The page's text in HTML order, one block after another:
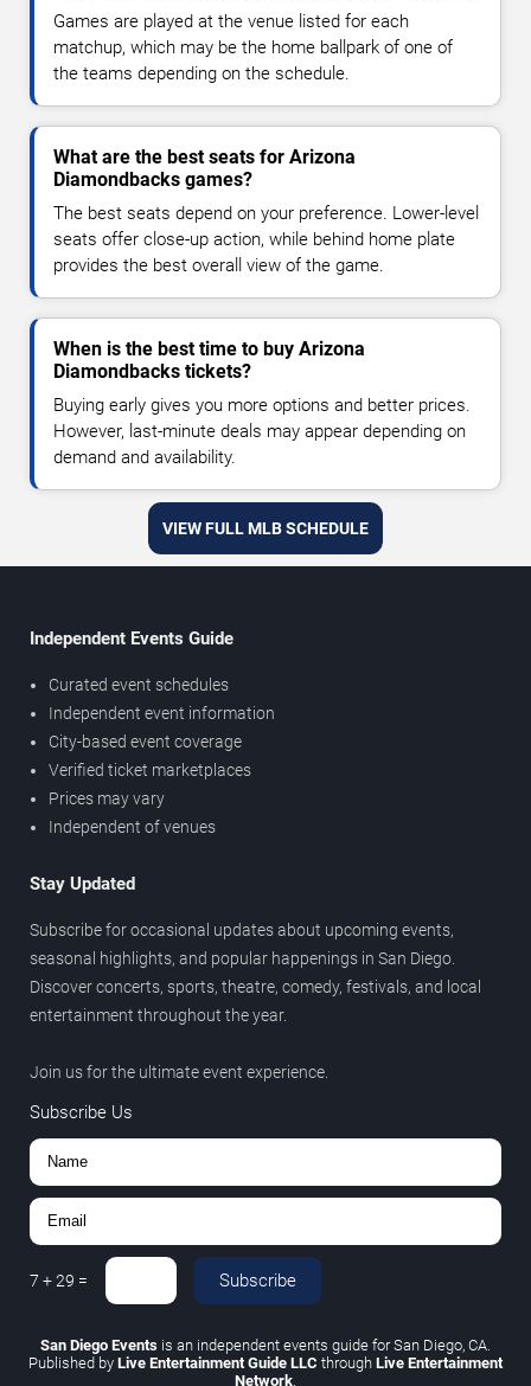
Games are played at the venue listed for each
matchup, which may be the home ballpark of one of
the teams depending on the schedule.
What are the best seats for Arizona
Diamondbacks games?
The best seats depend on your preference. Lower-level
seats offer close-up action, while behind home plate
provides the best overall view of the game.
When is the best time to buy Arizona
Diamondbacks tickets?
Buying early gives you more options and better prices.
However, last-minute deals may appear depending on
demand and availability.
VIEW FULL MLB SCHEDULE
Independent Events Guide
Curated event schedules
Independent event information
City-based event coverage
Verified ticket marketplaces
Prices may vary
Independent of venues
Stay Updated
Subscribe for occasional updates about upcoming events,
seasonal highlights, and popular happenings in San Diego.
Discover concerts, sports, theatre, comedy, festivals, and local
entertainment throughout the year.
Join us for the ultimate event experience.
Subscribe Us
7 +29 = Subscribe
San Diego Events is an independent events guide for San Diego, CA.
Published by Live Entertainment Guide LLC through Live Entertainment
Network